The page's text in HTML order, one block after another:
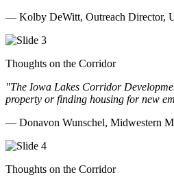
— Kolby DeWitt, Outreach Director,
Thoughts on the Corridor
"The Iowa Lakes Corridor
property or finding housing for new
— Donavon Wunschel, Midwestern
Thoughts on the Corridor